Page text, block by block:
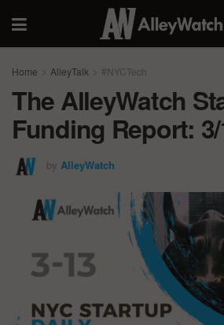
Home AlleyTalk #NYCTech
The AlleyWatch
Funding Report:
by AlleyWatch